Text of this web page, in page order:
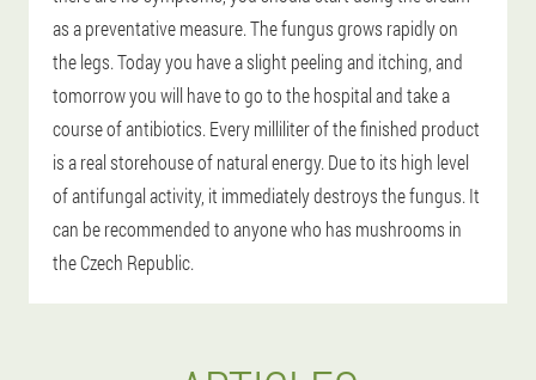
as a preventative measure. The fungus grows rapidly on
the legs. Today you have a slight peeling and itching, and
tomorrow you will have to go to the hospital and take a
course of antibiotics. Every milliliter of the finished product
is a real storehouse of natural energy. Due to its high level
of antifungal activity, it immediately destroys the fungus. It
can be recommended to anyone who has mushrooms in
the Czech Republic.